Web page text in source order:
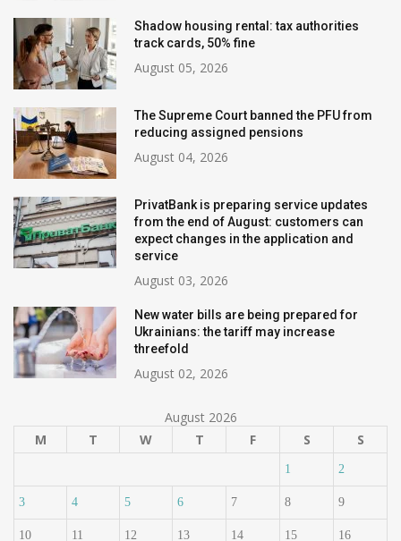
Shadow housing rental: tax authorities
track cards, 50% fine
August 05, 2026
The Supreme Court banned the PFU from
reducing assigned pensions
August 04, 2026
PrivatBank is preparing service updates
from the end of August: customers can
expect changes in the application and
service
August 03, 2026
New water bills are being prepared for
Ukrainians: the tariff may increase
threefold
August 02, 2026
August 2026
M
T W T F S S
1 2
3 4 5 6 7 8 9
10 11 12 13 14 15 16